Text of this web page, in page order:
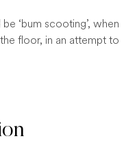
‘bum scooting’, when
floor, in an attempt to